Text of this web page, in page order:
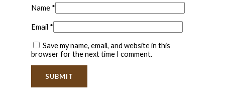
Name *
Email *
Save my name, email, and website in this
browser for the next time I comment.